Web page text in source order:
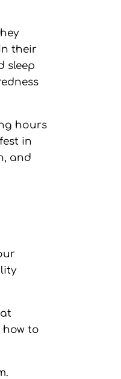
their
sleep
hours
in
and
how to